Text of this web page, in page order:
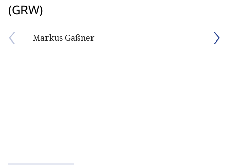
(GRW)
Markus Gaßner